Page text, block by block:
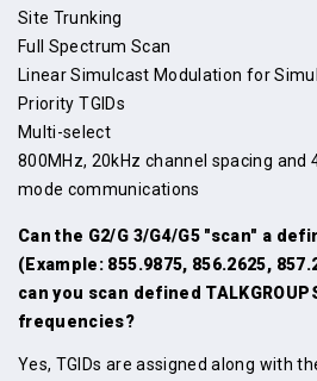
Site Trunking
Full Spectrum Scan
Linear Simulcast Modulation for
Priority TGIDs
Multi-select
800MHz, 20kHz channel spacing and
mode communications
Can the G2/G 3/G4/G5 "scan" a
(Example: 855.9875, 856.2625,
can you scan defined
frequencies?
Yes, TGIDs are assigned along with